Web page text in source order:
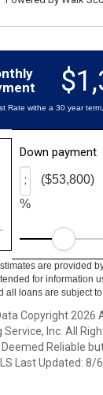
Rate withe a 30 year
Down payment
%
($53,800)
are provided
for information
all loans are subject
Copyright 2026
Service, Inc. All
Reliable
Last Updated: 8/